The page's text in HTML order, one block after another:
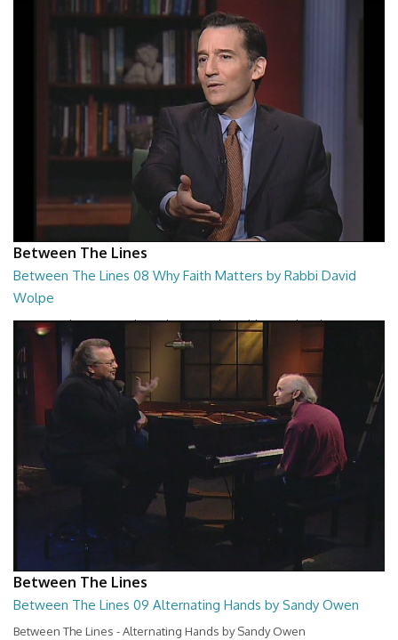
Between The Lines
Between The Lines 08 Why Faith Matters by Rabbi David
Wolpe
Between The Lines - Why Faith Matters by Rabbi David Wolpe
26:48
Between The Lines
Between The Lines 09 Alternating Hands by Sandy Owen
Between The Lines - Alternating Hands by Sandy Owen